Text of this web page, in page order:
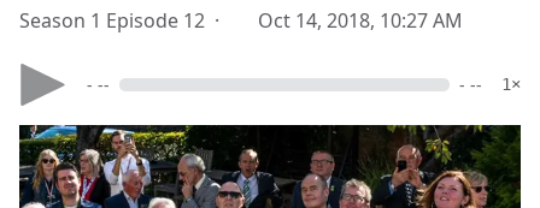
Season 1 Episode 12 · Oct 14, 2018, 10:27 AM
- -- - -- 1×